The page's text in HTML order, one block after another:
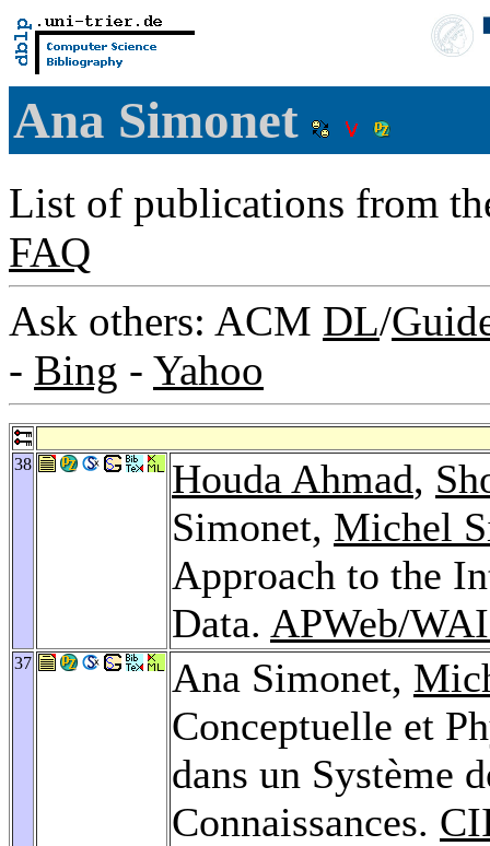
Ana Simonet
List of publications from
FAQ
Ask others: ACM DL/
- Bing - Yahoo
38 Houda Ahmad,
Simonet, Michel
Approach to the
Data. APWeb/
37 Ana Simonet,
Conceptuelle et
dans un Système
Connaissances.